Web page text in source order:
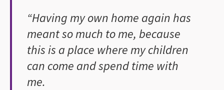
“Having my own home again has
meant so much to me, because
this is a place where my children
can come and spend time with
me.